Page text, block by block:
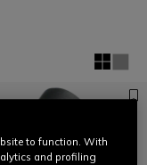
to function. With
and profiling